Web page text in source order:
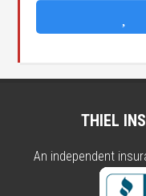
THIEL
An independent